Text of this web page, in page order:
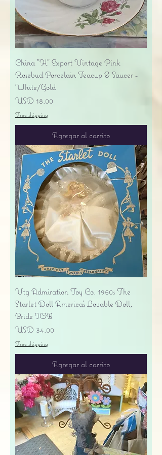
China "H" Export Vintage Pink
Rosebud Porcelain Teacup & Saucer -
White/Gold
Precio
USD 18.00
Free shipping
Agregar al carrito
Vtg Admiration Toy Co. 1950s The
Starlet Doll America's Lovable Doll,
Bride IOB
Precio
USD 34.00
Free shipping
Agregar al carrito